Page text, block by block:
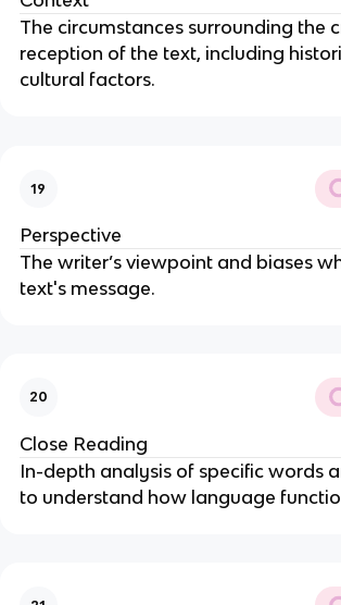
The circumstances surrounding the
reception of the text, including
cultural factors.
19
Perspective
The writer’s viewpoint and biases
text's message.
20
Close Reading
In-depth analysis of specific words
to understand how language